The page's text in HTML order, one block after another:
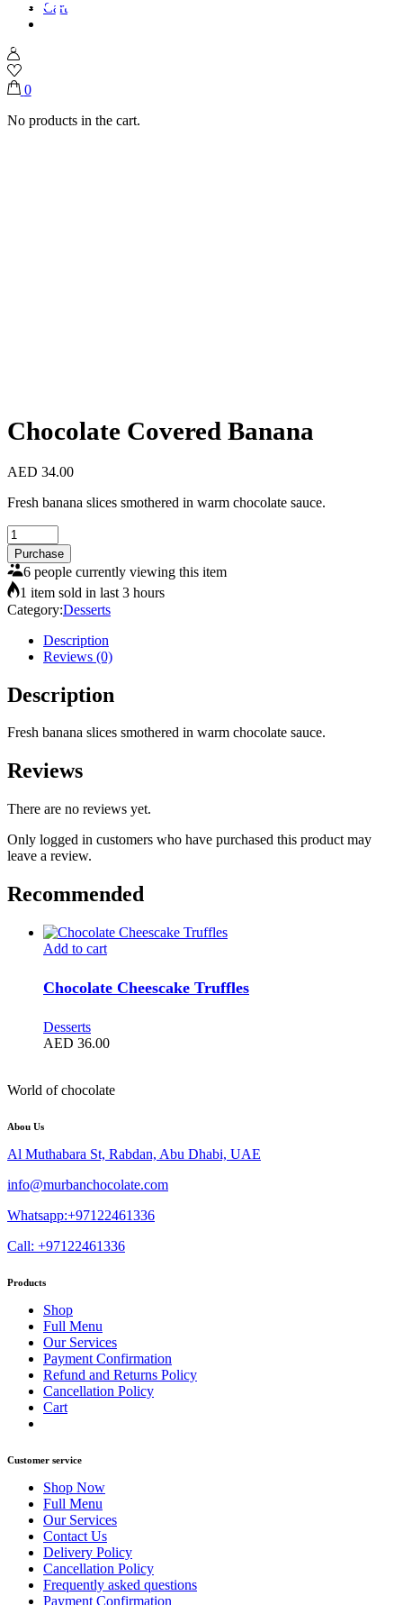
Cart
0
No products in the cart.
Home
Chocolate Covered Banana
AED 34.00
Fresh banana slices smothered in warm chocolate sauce.
Chocolate
Covered
Banana
quantity
Purchase
6 people currently viewing this item
1 item sold in last 3 hours
Category:Desserts
Description
Reviews (0)
Description
Fresh banana slices smothered in warm chocolate sauce.
Reviews
There are no reviews yet.
Only logged in customers who have purchased this product may
leave a review.
Recommended
Add to cart
Chocolate Cheescake Truffles
Desserts
AED 36.00
World of chocolate
Abou Us
Al Muthabara St, Rabdan, Abu Dhabi, UAE
info@murbanchocolate.com
Whatsapp:+97122461336
Call: +97122461336
Products
Shop
Full Menu
Our Services
Payment Confirmation
Refund and Returns Policy
Cancellation Policy
Cart
Customer service
Shop Now
Full Menu
Our Services
Contact Us
Delivery Policy
Cancellation Policy
Frequently asked questions
Payment Confirmation